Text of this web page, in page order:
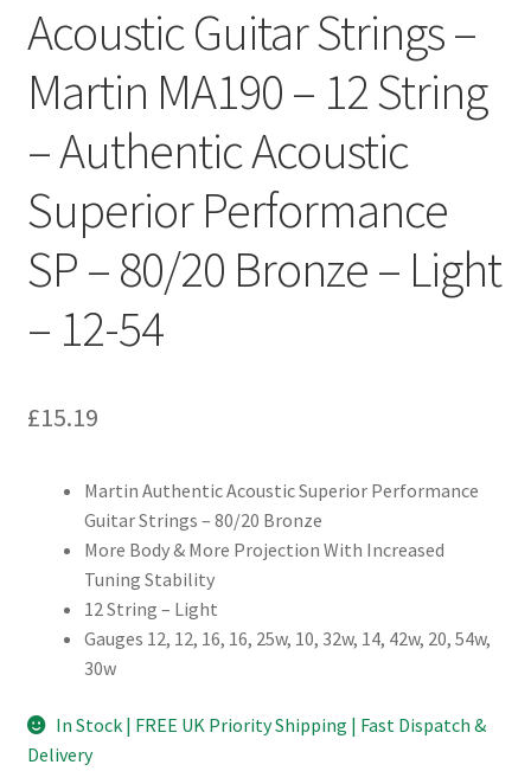
Acoustic Guitar Strings –
Martin MA190 – 12 String
– Authentic Acoustic
Superior Performance
SP – 80/20 Bronze – Light
– 12-54
£15.19
Martin Authentic Acoustic Superior Performance
Guitar Strings – 80/20 Bronze
More Body & More Projection With Increased
Tuning Stability
12 String – Light
Gauges 12, 12, 16, 16, 25w, 10, 32w, 14, 42w, 20, 54w,
30w
In Stock | FREE UK Priority Shipping | Fast Dispatch &
Delivery